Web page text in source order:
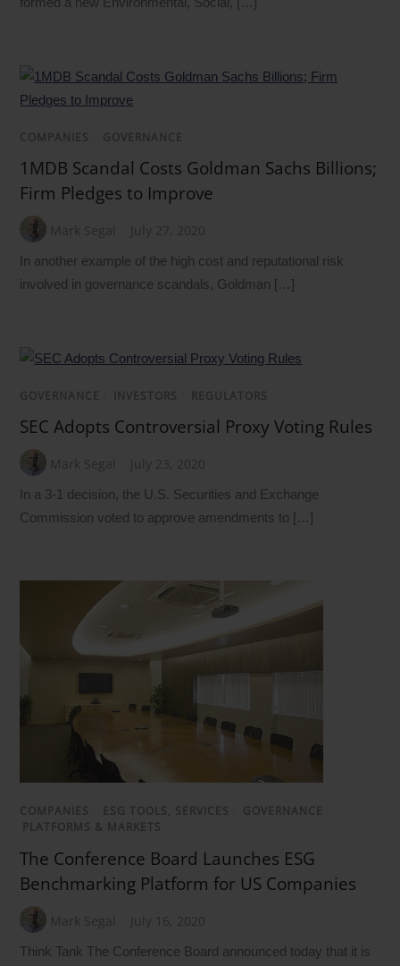
COMPANIES GOVERNANCE
1MDB Scandal Costs Goldman Sachs Billions;
Firm Pledges to Improve
Mark Segal July 27, 2020
In another example of the high cost and reputational risk
involved in governance scandals, Goldman […]
GOVERNANCE INVESTORS REGULATORS
SEC Adopts Controversial Proxy Voting Rules
Mark Segal July 23, 2020
In a 3-1 decision, the U.S. Securities and Exchange
Commission voted to approve amendments to […]
COMPANIES ESG TOOLS, SERVICES GOVERNANCE
PLATFORMS & MARKETS
The Conference Board Launches ESG
Benchmarking Platform for US Companies
Mark Segal July 16, 2020
Think Tank The Conference Board announced today that it is